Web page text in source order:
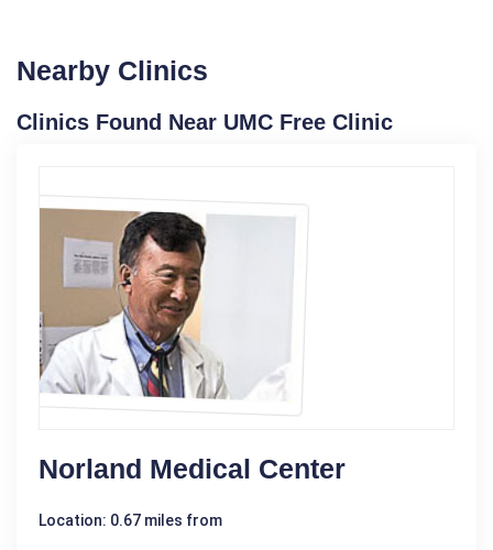
Nearby Clinics
Clinics Found Near UMC Free Clinic
Norland Medical Center
Location: 0.67 miles from